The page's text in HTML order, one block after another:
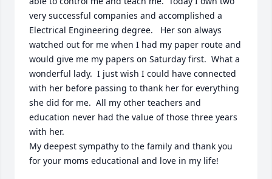
very successful companies and accomplished a
Electrical Engineering degree.   Her son always
watched out for me when I had my paper route and
would give me my papers on Saturday first.  What a
wonderful lady.  I just wish I could have connected
with her before passing to thank her for everything
she did for me.  All my other teachers and
education never had the value of those three years
with her.
My deepest sympathy to the family and thank you
for your moms educational and love in my life!